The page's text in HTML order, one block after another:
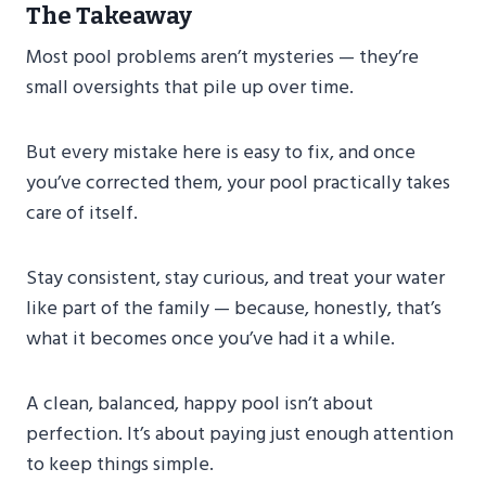
The Takeaway
Most pool problems aren’t mysteries — they’re
small oversights that pile up over time.
But every mistake here is easy to fix, and once
you’ve corrected them, your pool practically takes
care of itself.
Stay consistent, stay curious, and treat your water
like part of the family — because, honestly, that’s
what it becomes once you’ve had it a while.
A clean, balanced, happy pool isn’t about
perfection. It’s about paying just enough attention
to keep things simple.